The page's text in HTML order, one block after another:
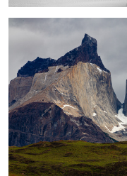
Early Morning Fog on the Creek